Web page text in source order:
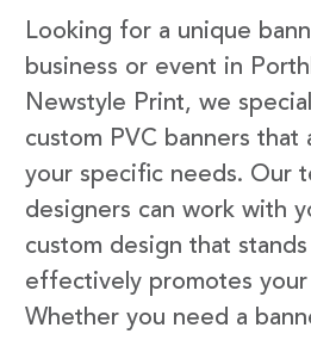
Looking for a unique
business or event in
Newstyle Print, we
custom PVC banners that
your specific needs. Our
designers can work with
custom design that
effectively promotes your
Whether you need a